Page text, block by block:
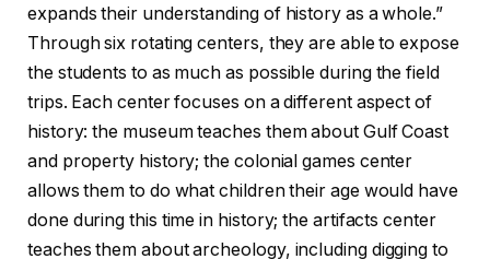
expands their understanding of history as a whole.”
Through six rotating centers, they are able to expose
the students to as much as possible during the field
trips. Each center focuses on a different aspect of
history: the museum teaches them about Gulf Coast
and property history; the colonial games center
allows them to do what children their age would have
done during this time in history; the artifacts center
teaches them about archeology, including digging to